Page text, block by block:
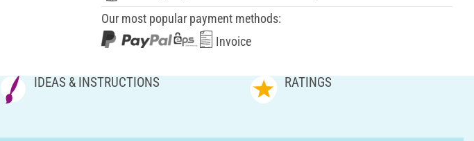
Our most popular payment methods:
Invoice
IDEAS & INSTRUCTIONS RATINGS